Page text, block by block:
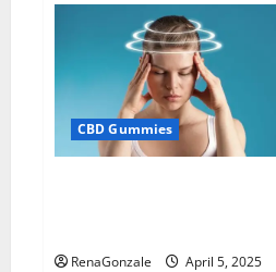
Wellness
CBD
Gummies
Reviews?
CBD Gummies
RenaGonzale
April 5, 2025